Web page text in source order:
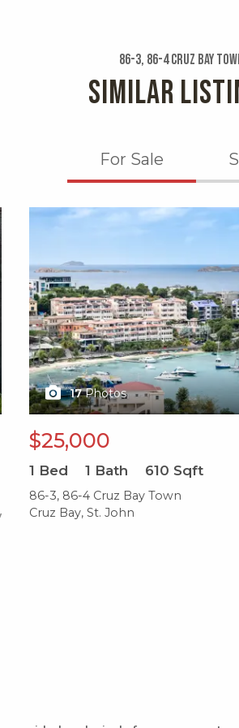
86-3, 86-4 Cruz Bay
SIMILAR
For Sale
17 Photos
$25,000
1 Bed 1 Bath 610 Sqft
86-3, 86-4 Cruz Bay Town
Cruz Bay, St. John